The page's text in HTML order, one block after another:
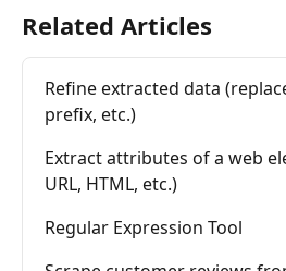
Related Articles
Refine extracted data
prefix, etc.)
Extract attributes of a web
URL, HTML, etc.)
Regular Expression Tool